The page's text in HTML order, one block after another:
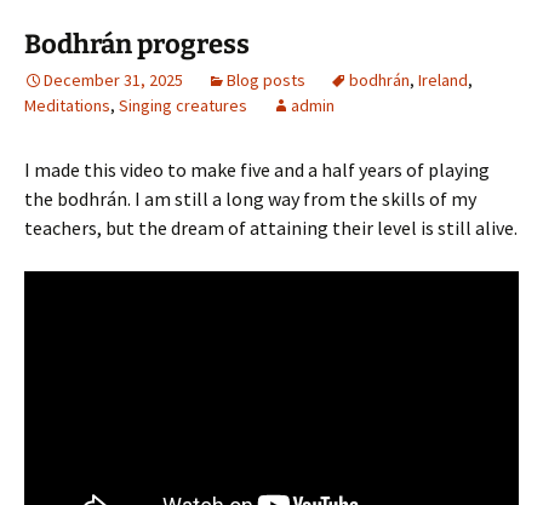
Bodhrán progress
December 31, 2025 Blog posts bodhrán, Ireland,
Meditations, Singing creatures admin
I made this video to make five and a half years of playing
the bodhrán. I am still a long way from the skills of my
teachers, but the dream of attaining their level is still alive.